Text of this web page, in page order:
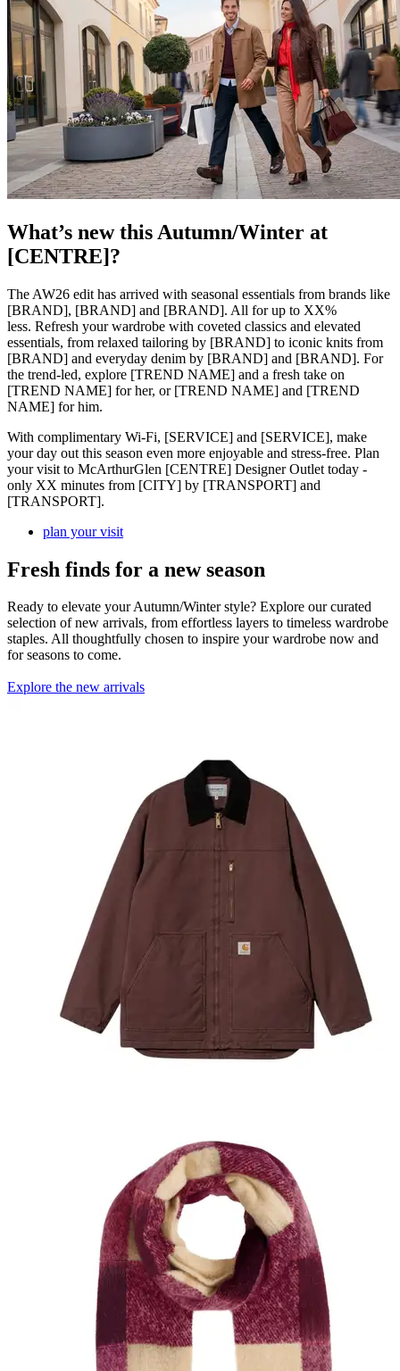
What’s new this Autumn/Winter at
[CENTRE]?
The AW26 edit has arrived with seasonal essentials from brands like
[BRAND], [BRAND] and [BRAND]. All for up to XX%
less. Refresh your wardrobe with coveted classics and elevated
essentials, from relaxed tailoring by [BRAND] to iconic knits from
[BRAND] and everyday denim by [BRAND] and [BRAND]. For
the trend-led, explore [TREND NAME] and a fresh take on
[TREND NAME] for her, or [TREND NAME] and [TREND
NAME] for him.
With complimentary Wi-Fi, [SERVICE] and [SERVICE], make
your day out this season even more enjoyable and stress-free. Plan
your visit to McArthurGlen [CENTRE] Designer Outlet today -
only XX minutes from [CITY] by [TRANSPORT] and
[TRANSPORT].
plan your visit
Fresh finds for a new season
Ready to elevate your Autumn/Winter style? Explore our curated
selection of new arrivals, from effortless layers to timeless wardrobe
staples. All thoughtfully chosen to inspire your wardrobe now and
for seasons to come.
Explore the new arrivals